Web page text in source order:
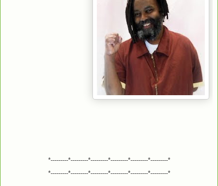
*---------*---------*---------*---------*---------*---------*
*---------*---------*---------*---------*---------*---------*